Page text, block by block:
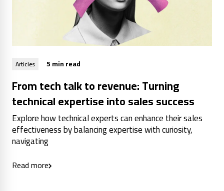
Articles 5 min read
From tech talk to revenue: Turning
technical expertise into sales success
Explore how technical experts can enhance their sales
effectiveness by balancing expertise with curiosity,
navigating
Read more